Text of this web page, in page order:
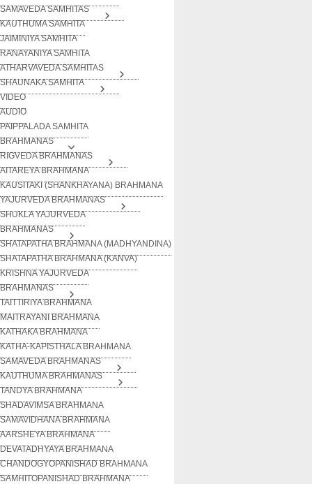
SAMAVEDA SAMHITAS
KAUTHUMA SAMHITA
JAIMINIYA SAMHITA
RANAYANIYA SAMHITA
ATHARVAVEDA SAMHITAS
SHAUNAKA SAMHITA
VIDEO
AUDIO
PAIPPALADA SAMHITA
BRAHMANAS
RIGVEDA BRAHMANAS
AITAREYA BRAHMANA
KAUSITAKI (SHANKHAYANA) BRAHMANA
YAJURVEDA BRAHMANAS
SHUKLA YAJURVEDA
BRAHMANAS
SHATAPATHA BRAHMANA (MADHYANDINA)
SHATAPATHA BRAHMANA (KANVA)
KRISHNA YAJURVEDA
BRAHMANAS
TAITTIRIYA BRAHMANA
MAITRAYANI BRAHMANA
KATHAKA BRAHMANA
KATHA-KAPISTHALA BRAHMANA
SAMAVEDA BRAHMANAS
KAUTHUMA BRAHMANAS
TANDYA BRAHMANA
SHADAVIMSA BRAHMANA
SAMAVIDHANA BRAHMANA
AARSHEYA BRAHMANA
DEVATADHYAYA BRAHMANA
CHANDOGYOPANISHAD BRAHMANA
SAMHITOPANISHAD BRAHMANA